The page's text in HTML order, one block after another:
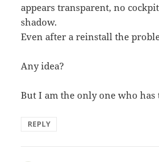
appears transparent, no
shadow.
Even after a reinstall the
Any idea?
But I am the only one who has
REPLY